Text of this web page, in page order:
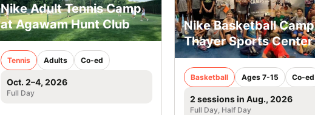
Nike Adult Tennis Camp
at Agawam Hunt Club
Tennis Adults Co-ed
Oct. 2–4, 2026
Full Day
Nike Basketball Camp
Thayer Sports Center
Basketball Ages 7-15 Co-ed
2 sessions in Aug., 2026
Full Day, Half Day